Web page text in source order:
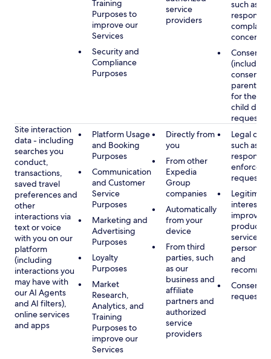
Training
Purposes to
improve our
Services
Security and
Compliance
Purposes
service
providers
such as
concerns
Consent
(including
consent
parent/
for the
child
requested
Site interaction
data - including
searches you
conduct,
transactions,
saved travel
preferences and
other
interactions via
text or voice
with you on our
platform
(including
interactions you
may have with
our AI Agents
and AI filters),
online services
and apps
Platform Usage
and Booking
Purposes
Communication
and Customer
Service
Purposes
Marketing and
Advertising
Purposes
Loyalty
Purposes
Market
Research,
Analytics, and
Training
Purposes to
improve our
Services
Directly from
you
From other
Expedia
Group
companies
Automatically
from your
device
From third
parties, such
as our
business and
affiliate
partners and
authorized
service
providers
Legal
such as
requests
Legitimate
interest,
products
services,
and
Consent,
requested